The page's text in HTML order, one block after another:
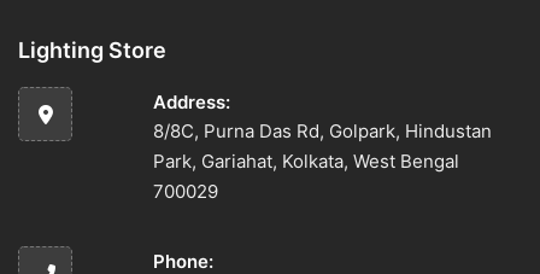
Lighting Store
Address:
8/8C, Purna Das Rd, Golpark, Hindustan
Park, Gariahat, Kolkata, West Bengal
700029
Phone: